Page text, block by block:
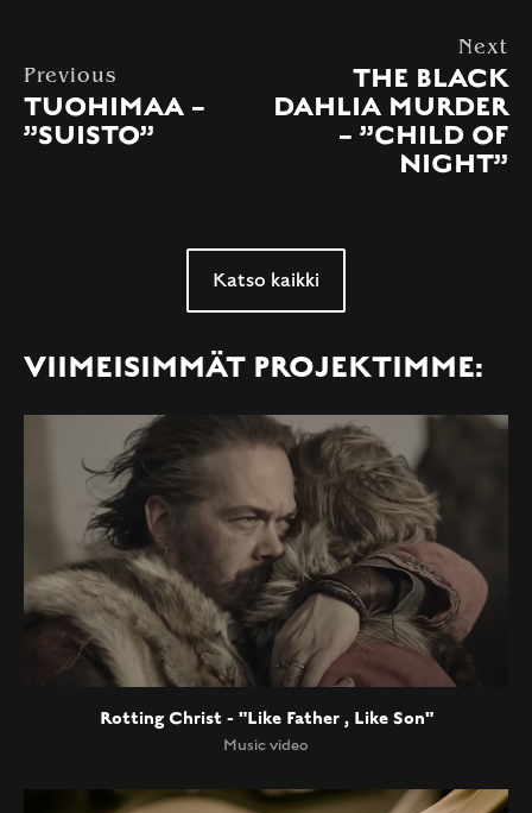
Previous
TUOHIMAA –
”SUISTO”
Next
THE BLACK
DAHLIA MURDER
– ”CHILD OF
NIGHT”
Katso kaikki
VIIMEISIMMÄT PROJEKTIMME:
Rotting Christ - "Like Father , Like Son"
Music video